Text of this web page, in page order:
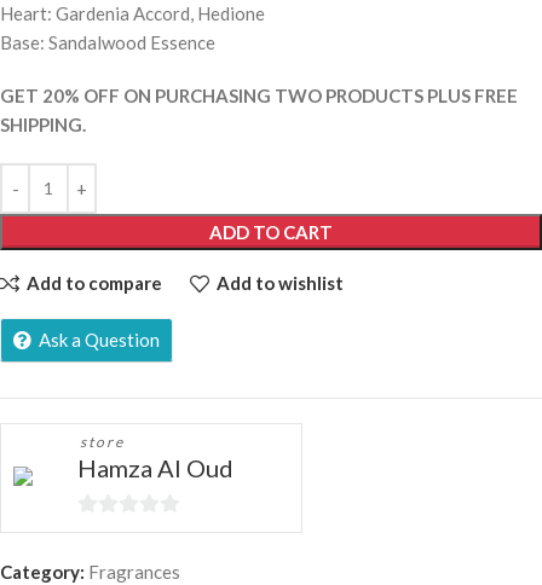
Heart: Gardenia Accord, Hedione
Base: Sandalwood Essence
GET 20% OFF ON PURCHASING TWO PRODUCTS PLUS FREE
SHIPPING.
ADD TO CART
Add to compare Add to wishlist
Ask a Question
store
Hamza Al Oud
0
Category: Fragrances